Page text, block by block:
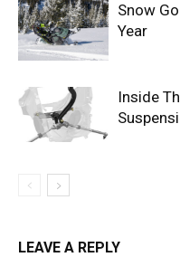
Snow
Year
Inside
LEAVE A REPLY